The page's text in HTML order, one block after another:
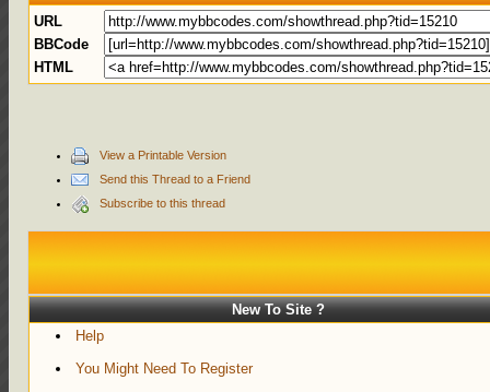
URL
BBCode
HTML
View a Printable Version
Send this Thread to a Friend
Subscribe to this thread
New To Site ?
Help
You Might Need To Register